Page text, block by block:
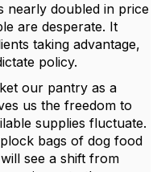
nearly doubled in price
are desperate. It
taking advantage,
policy.
our pantry as a
us the freedom to
supplies fluctuate.
bags of dog food
see a shift from